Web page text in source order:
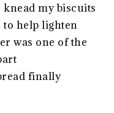
my biscuits
to help lighten
was one of the
finally